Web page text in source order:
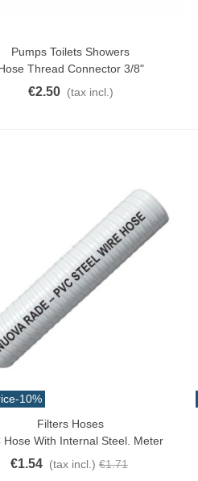
To Cart
Pumps Toilets Showers
Thread Connector 3/8"
€2.50 (tax incl.)
-10%
ViewFilters Hoses
Hose With Internal Steel. Meter
€1.54 (tax incl.) €1.71